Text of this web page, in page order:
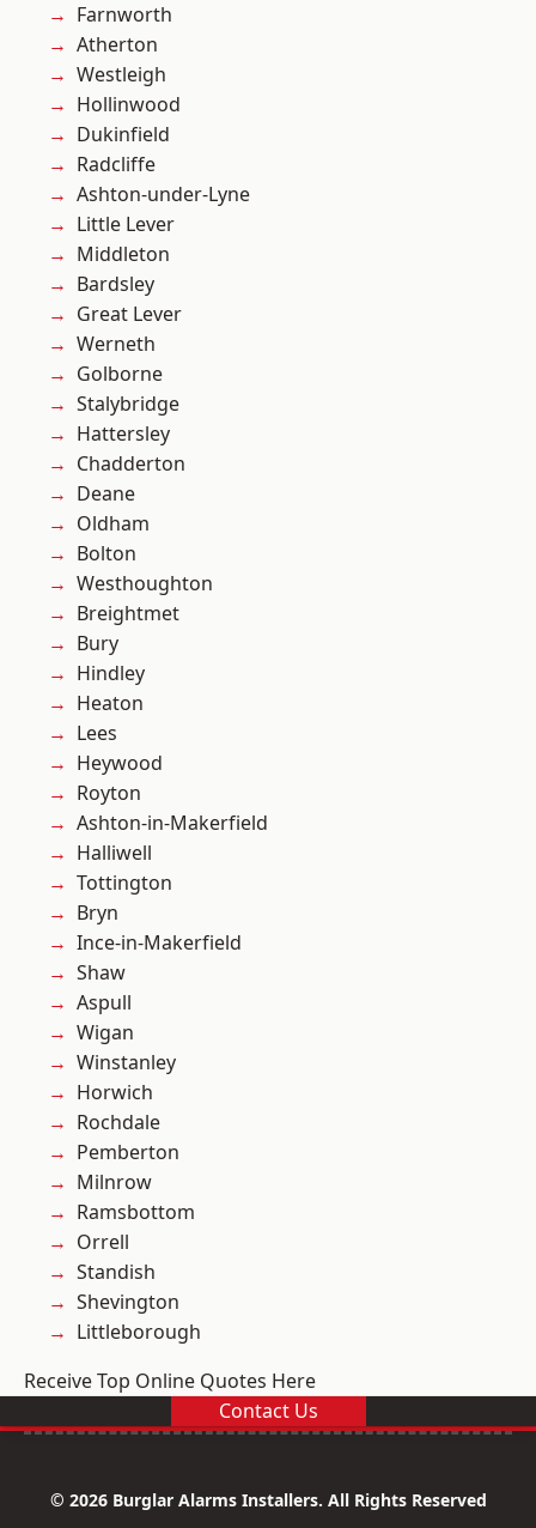
Farnworth
Atherton
Westleigh
Hollinwood
Dukinfield
Radcliffe
Ashton-under-Lyne
Little Lever
Middleton
Bardsley
Great Lever
Werneth
Golborne
Stalybridge
Hattersley
Chadderton
Deane
Oldham
Bolton
Westhoughton
Breightmet
Bury
Hindley
Heaton
Lees
Heywood
Royton
Ashton-in-Makerfield
Halliwell
Tottington
Bryn
Ince-in-Makerfield
Shaw
Aspull
Wigan
Winstanley
Horwich
Rochdale
Pemberton
Milnrow
Ramsbottom
Orrell
Standish
Shevington
Littleborough
Receive Top Online Quotes Here
Contact Us
© 2026 Burglar Alarms Installers. All Rights Reserved